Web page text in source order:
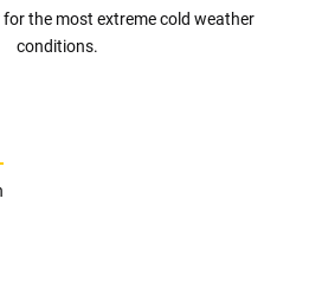
the most extreme cold weather
conditions.